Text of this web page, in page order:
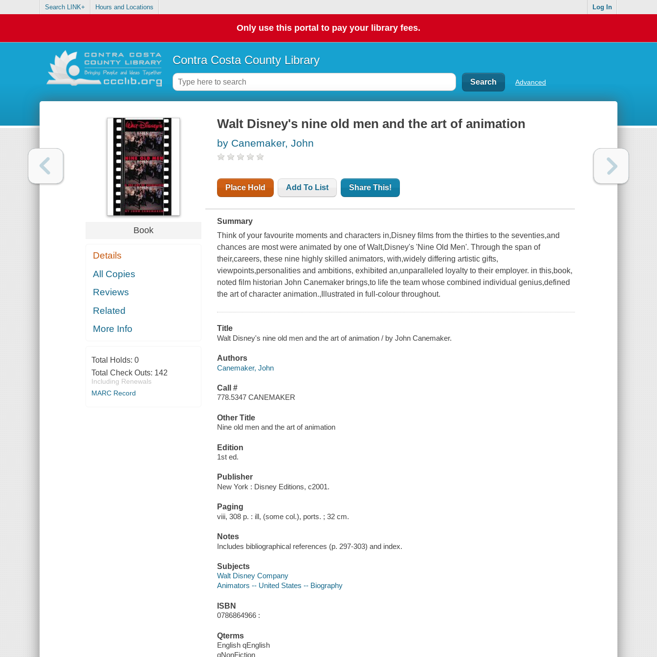
Search LINK+ Hours and Locations Log In
Only use this portal to pay your library fees.
Contra Costa County Library
Advanced
Book
Details
All Copies
Reviews
Related
More Info
Total Holds: 0
Total Check Outs: 142
Including Renewals
MARC Record
Walt Disney's nine old men and the art of animation
by Canemaker, John
Place Hold Add To List Share This!
Summary
Think of your favourite moments and characters in,Disney films from the thirties to the seventies,and
chances are most were animated by one of Walt,Disney's 'Nine Old Men'. Through the span of
their,careers, these nine highly skilled animators, with,widely differing artistic gifts,
viewpoints,personalities and ambitions, exhibited an,unparalleled loyalty to their employer. in this,book,
noted film historian John Canemaker brings,to life the team whose combined individual genius,defined
the art of character animation.,Illustrated in full-colour throughout.
Title
Walt Disney's nine old men and the art of animation / by John Canemaker.
Authors
Canemaker, John
Call #
778.5347 CANEMAKER
Other Title
Nine old men and the art of animation
Edition
1st ed.
Publisher
New York : Disney Editions, c2001.
Paging
viii, 308 p. : ill, (some col.), ports. ; 32 cm.
Notes
Includes bibliographical references (p. 297-303) and index.
Subjects
Walt Disney Company
Animators -- United States -- Biography
ISBN
0786864966 :
Qterms
English qEnglish
qNonFiction